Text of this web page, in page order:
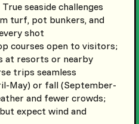
True seaside challenges
turf, pot bunkers, and
shot
courses open to visitors;
at resorts or nearby
trips seamless
May) or fall (September-
and fewer crowds;
expect wind and